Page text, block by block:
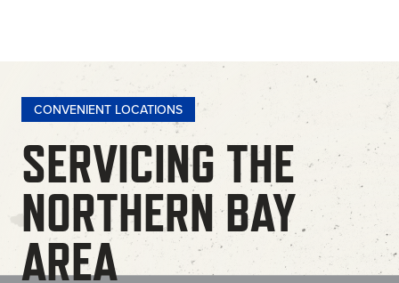
CONVENIENT LOCATIONS
SERVICING THE
NORTHERN BAY
AREA